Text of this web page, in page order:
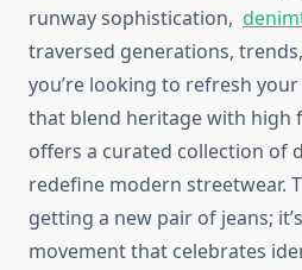
runway sophistication,
traversed generations,
you’re looking to refresh
that blend heritage with high
offers a curated collection of
redefine modern streetwear.
getting a new pair of jeans;
movement that celebrates